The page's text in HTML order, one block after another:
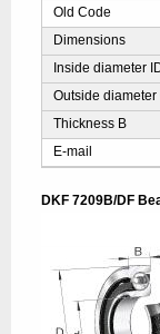
Old Code
Dimensions
Inside diameter
Outside diameter
Thickness B
E-mail
DKF 7209B/DF